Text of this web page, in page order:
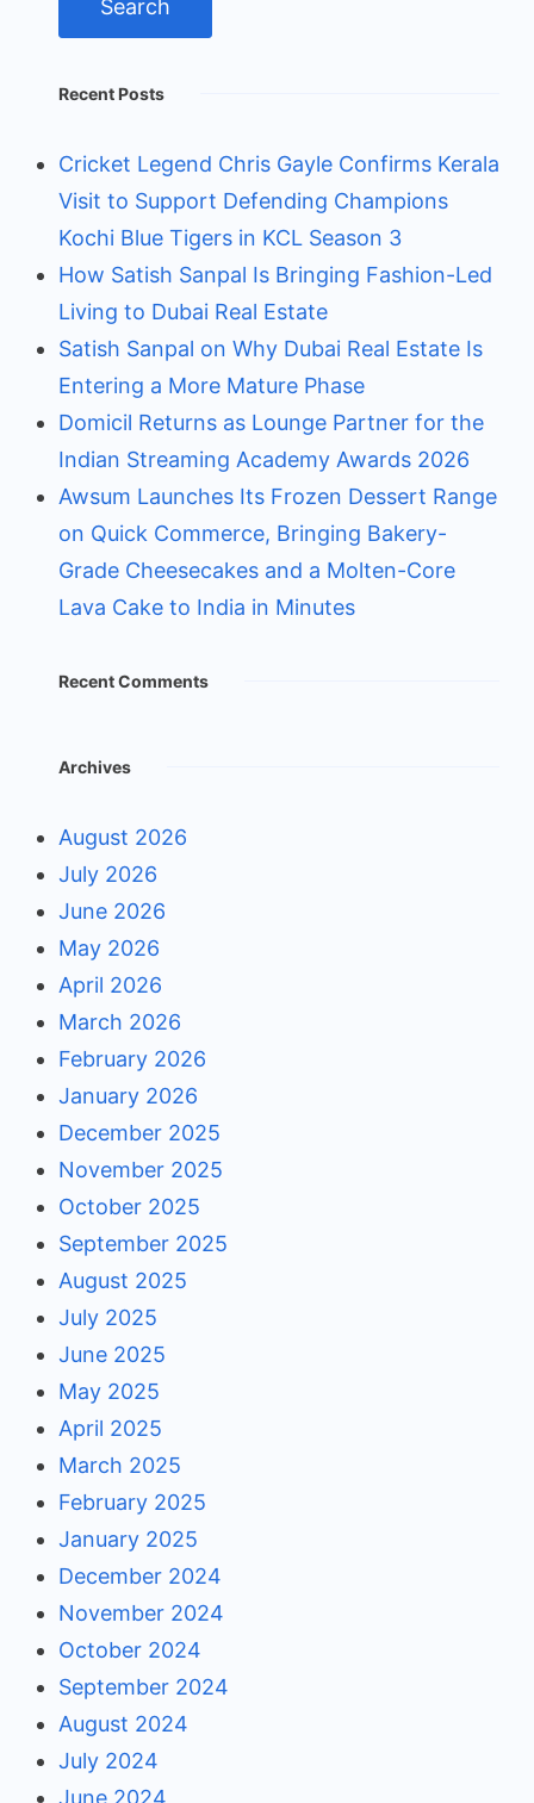
Recent Posts
Cricket Legend Chris Gayle Confirms Kerala
Visit to Support Defending Champions
Kochi Blue Tigers in KCL Season 3
How Satish Sanpal Is Bringing Fashion-Led
Living to Dubai Real Estate
Satish Sanpal on Why Dubai Real Estate Is
Entering a More Mature Phase
Domicil Returns as Lounge Partner for the
Indian Streaming Academy Awards 2026
Awsum Launches Its Frozen Dessert Range
on Quick Commerce, Bringing Bakery-
Grade Cheesecakes and a Molten-Core
Lava Cake to India in Minutes
Recent Comments
Archives
August 2026
July 2026
June 2026
May 2026
April 2026
March 2026
February 2026
January 2026
December 2025
November 2025
October 2025
September 2025
August 2025
July 2025
June 2025
May 2025
April 2025
March 2025
February 2025
January 2025
December 2024
November 2024
October 2024
September 2024
August 2024
July 2024